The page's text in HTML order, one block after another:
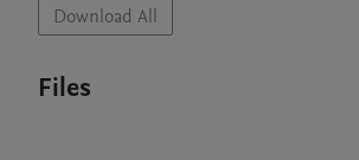
Download All
Files